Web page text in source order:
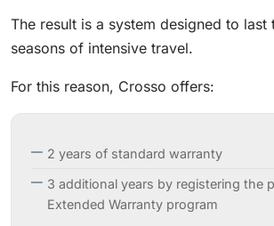
The result is a system designed to last
seasons of intensive travel.
For this reason, Crosso offers:
2 years of standard warranty
3 additional years by registering the
Extended Warranty program